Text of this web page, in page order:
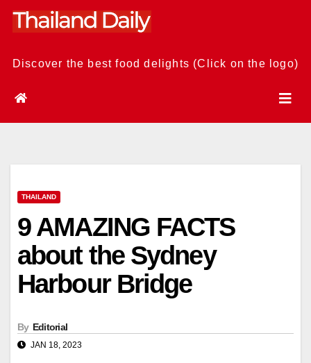
Skip
Discover the best food delights (Click on the logo)
THAILAND
9 AMAZING FACTS
about the Sydney
Harbour Bridge
By Editorial
JAN 18, 2023